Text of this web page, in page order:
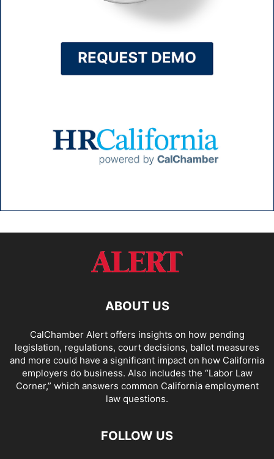
ABOUT US
CalChamber Alert offers insights on how pending
legislation, regulations, court decisions, ballot measures
and more could have a significant impact on how California
employers do business. Also includes the “Labor Law
Corner,” which answers common California employment
law questions.
FOLLOW US